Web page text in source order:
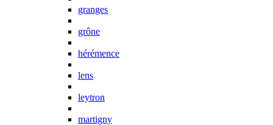
granges
grône
hérémence
lens
leytron
martigny